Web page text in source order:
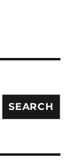
SEARCH